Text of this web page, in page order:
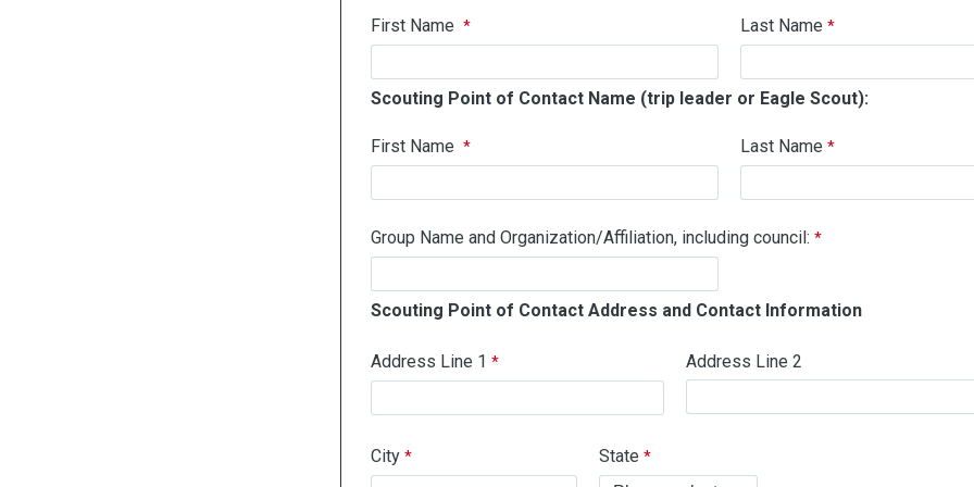
First Name Last Name
Scouting Point of Contact Name (trip leader or Eagle Scout):
First Name Last Name
Group Name and Organization/Affiliation, including council:
Scouting Point of Contact Address and Contact Information
Address Line 1 Address Line 2
City State